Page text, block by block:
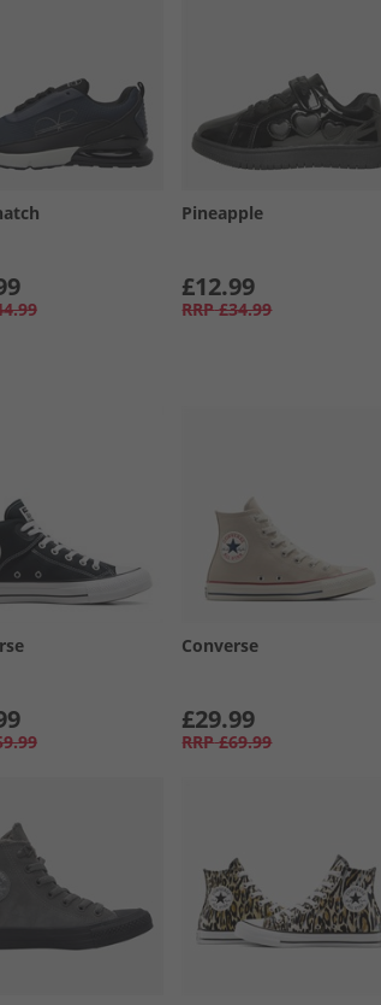
Pineapple
£12.99
RRP £34.99
Converse
£29.99
RRP £69.99